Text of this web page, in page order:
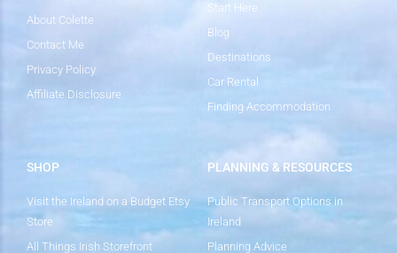
About Colette
Contact Me
Privacy Policy
Affiliate Disclosure
Start Here
Blog
Destinations
Car Rental
Finding Accommodation
SHOP
Visit the Ireland on a Budget Etsy
Store
All Things Irish Storefront
PLANNING & RESOURCES
Public Transport Options in
Ireland
Planning Advice